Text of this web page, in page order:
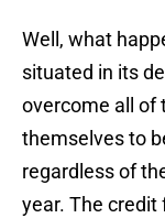
Well, what
situated in its
overcome all of
themselves to
regardless of
year. The credit